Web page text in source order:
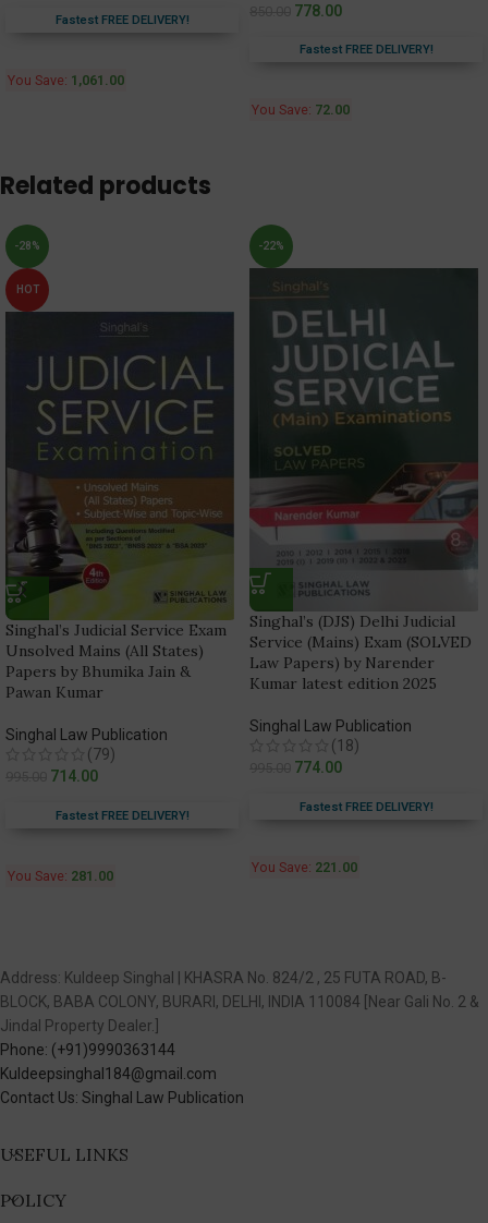
Fastest FREE DELIVERY!
You Save: 1,061.00
778.00
Fastest FREE DELIVERY!
You Save: 72.00
Related products
-28%
HOT
Singhal’s Judicial Service Exam
Unsolved Mains (All States)
Papers by Bhumika Jain &
Pawan Kumar
Singhal Law Publication
(79)
714.00
Fastest FREE DELIVERY!
You Save: 281.00
-22%
Singhal’s (DJS) Delhi Judicial
Service (Mains) Exam (SOLVED
Law Papers) by Narender
Kumar latest edition 2025
Singhal Law Publication
(18)
774.00
Fastest FREE DELIVERY!
You Save: 221.00
Address: Kuldeep Singhal | KHASRA No. 824/2 , 25 FUTA ROAD, B-
BLOCK, BABA COLONY, BURARI, DELHI, INDIA 110084 [Near Gali No. 2 &
Jindal Property Dealer.]
Phone: (+91)9990363144
Kuldeepsinghal184@gmail.com
Contact Us: Singhal Law Publication
USEFUL LINKS
POLICY